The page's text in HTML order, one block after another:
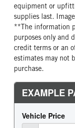
equipment or
supplies last.
**The information
purposes only and
credit terms or an
estimates may not
purchase.